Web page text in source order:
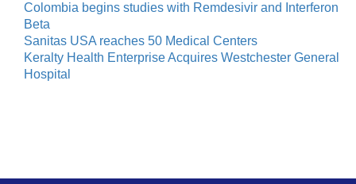
Colombia begins studies with Remdesivir and Interferon
Beta
Sanitas USA reaches 50 Medical Centers
Keralty Health Enterprise Acquires Westchester General
Hospital